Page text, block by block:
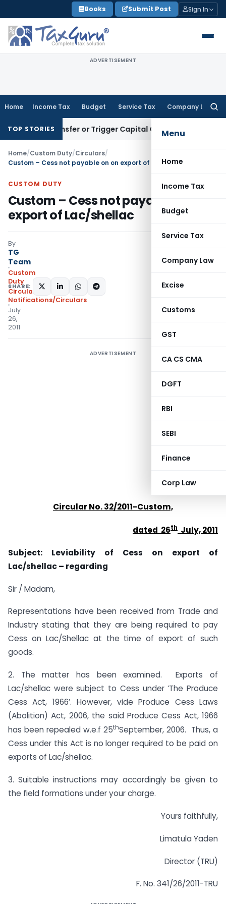
to
content
Books Submit Post Sign In
ADVERTISEMENT
Home Income Tax Budget Service Tax Company Law
Menu
Home
Income Tax
Budget
Service Tax
Company Law
Excise
Customs
GST
CA CS CMA
DGFT
RBI
SEBI
Finance
Corp Law
TOP STORIES
Transfer or Trigger Capital Gains: ITAT Kolkata
Home/Custom Duty/Circulars/
Custom – Cess not payable on on export of Lac/shellac
CUSTOM DUTY
Custom – Cess not payable on on
export of Lac/shellac
By
TG
Team
Custom
Duty
Circulars,
Notifications/Circulars
July
26,
2011
SHARE:
ADVERTISEMENT
Circular No. 32/2011-Custom,
dated 26th July, 2011
Subject: Leviability of Cess on export of
Lac/shellac – regarding
Sir / Madam,
Representations have been received from Trade and
Industry stating that they are being required to pay
Cess on Lac/Shellac at the time of export of such
goods.
2. The matter has been examined. Exports of
Lac/shellac were subject to Cess under ‘The Produce
Cess Act, 1966’. However, vide Produce Cess Laws
(Abolition) Act, 2006, the said Produce Cess Act, 1966
has been repealed w.e.f 25thSeptember, 2006. Thus, a
Cess under this Act is no longer required to be paid on
exports of Lac/shellac.
3. Suitable instructions may accordingly be given to
the field formations under your charge.
Yours faithfully,
Limatula Yaden
Director (TRU)
F. No. 341/26/2011-TRU